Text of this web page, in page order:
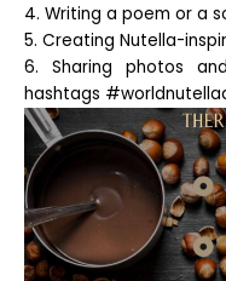
4. Writing a poem or a
5. Creating Nutella-
6. Sharing photos
hashtags